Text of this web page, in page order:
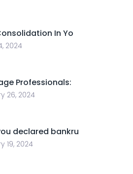
In Yo
2024
Professionals:
26, 2024
declared bankru
19, 2024